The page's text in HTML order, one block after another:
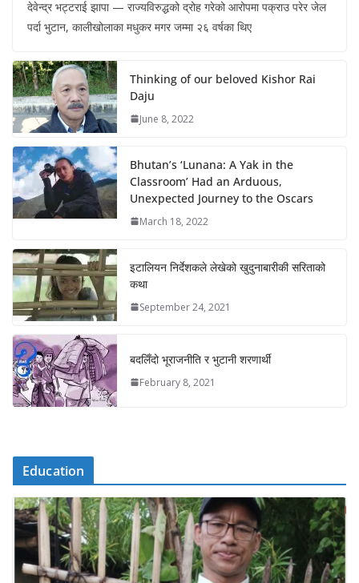
देवेन्द्र भट्टराई झापा — राज्यविरुद्धको द्रोह गरेको आरोपमा पक्राउ परेर जेल
पर्दा भुटान, कालीखोलाका मधुकर मगर जम्मा २६ वर्षका थिए
Thinking of our beloved Kishor Rai
Daju
June 8, 2022
Bhutan’s ‘Lunana: A Yak in the
Classroom’ Had an Arduous,
Unexpected Journey to the Oscars
March 18, 2022
इटालियन निर्देशकले लेखेको खुदुनाबारीकी सरिताको
कथा
September 24, 2021
बदलिँदो भूराजनीति र भुटानी शरणार्थी
February 8, 2021
Education